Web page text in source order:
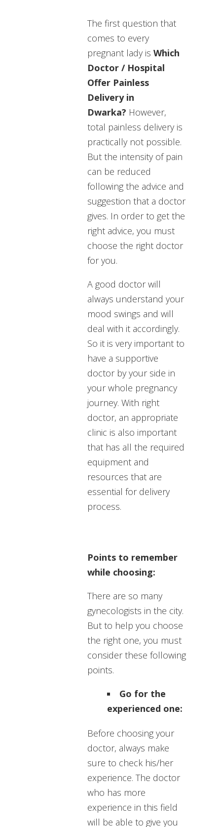
The first question that
comes to every
pregnant lady is Which
Doctor / Hospital
Offer Painless
Delivery in
Dwarka? However,
total painless delivery is
practically not possible.
But the intensity of pain
can be reduced
following the advice and
suggestion that a doctor
gives. In order to get the
right advice, you must
choose the right doctor
for you.
A good doctor will
always understand your
mood swings and will
deal with it accordingly.
So it is very important to
have a supportive
doctor by your side in
your whole pregnancy
journey. With right
doctor, an appropriate
clinic is also important
that has all the required
equipment and
resources that are
essential for delivery
process.
Points to remember
while choosing:
There are so many
gynecologists in the city.
But to help you choose
the right one, you must
consider these following
points.
Go for the
experienced one:
Before choosing your
doctor, always make
sure to check his/her
experience. The doctor
who has more
experience in this field
will be able to give you